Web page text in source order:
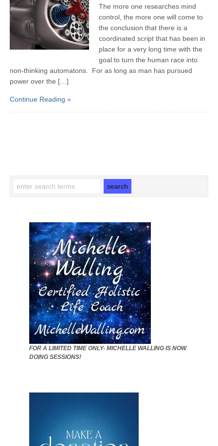
The more one researches mind
control, the more one will come to
the conclusion that there is a
coordinated script that has been in
place for a very long time with the
goal to turn the human race into
non-thinking automatons. For as long as man has pursued
power over the […]
Continue Reading »
FOR A LIMITED TIME ONLY- MICHELLE WALLING IS NOW
DOING SESSIONS!